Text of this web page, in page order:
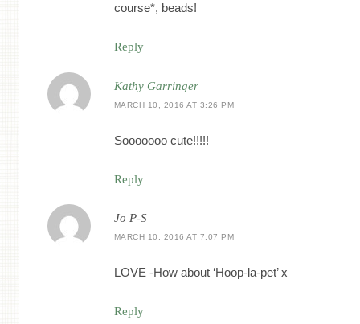
course*, beads!
Reply
Kathy Garringer
MARCH 10, 2016 AT 3:26 PM
Sooooooo cute!!!!!
Reply
Jo P-S
MARCH 10, 2016 AT 7:07 PM
LOVE -How about ‘Hoop-la-pet’ x
Reply